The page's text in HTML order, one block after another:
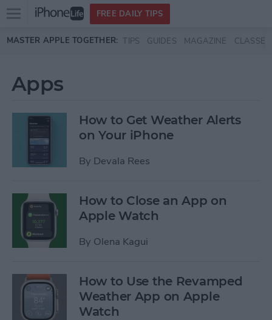
Skip to main content
Open
menu
FREE DAILY TIPS
MASTER APPLE TOGETHER: TIPS GUIDES MAGAZINE CLASSES
Apps
How to Get Weather Alerts
on Your iPhone
By Devala Rees
How to Close an App on
Apple Watch
By Olena Kagui
How to Use the Revamped
Weather App on Apple
Watch